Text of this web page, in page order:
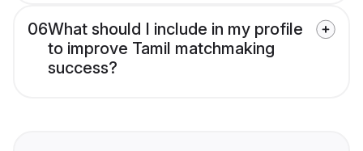
06What should I include in my profile
to improve Tamil matchmaking
success?